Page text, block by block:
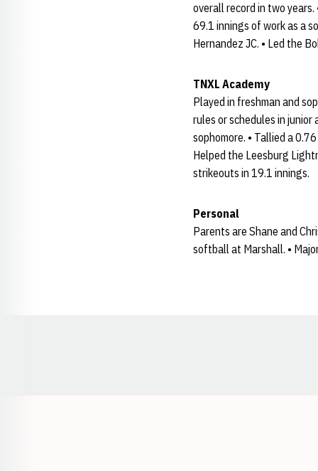
overall record in two
69.1 innings of work as a
Hernandez JC. • Led the
TNXL Academy
Played in freshman and
rules or schedules in junior
sophomore. • Tallied a
Helped the Leesburg
strikeouts in 19.1 innings.
Personal
Parents are Shane and
softball at Marshall. •